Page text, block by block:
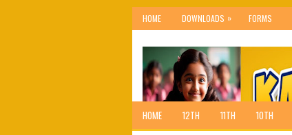
HOME DOWNLOADS » FORMS
HOME 12TH 11TH 10TH